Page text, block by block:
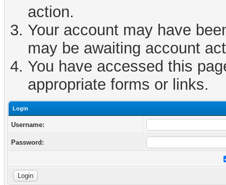
action.
Your account may have
may be awaiting account
You have accessed this
appropriate forms or links.
Login
Username:
Password: